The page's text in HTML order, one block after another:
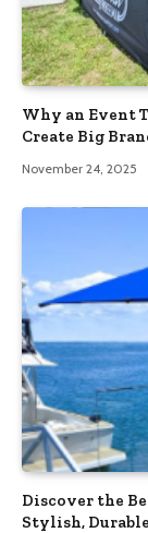
Why an Event
Create Big
November 24, 2025
Discover the
Stylish,